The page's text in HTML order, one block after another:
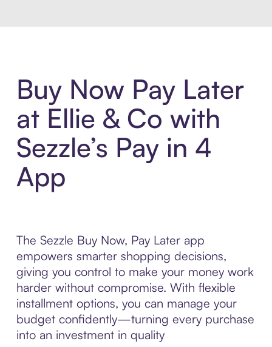
Buy Now Pay Later
at Ellie & Co with
Sezzle’s Pay in 4
App
The Sezzle Buy Now, Pay Later app
empowers smarter shopping decisions,
giving you control to make your money work
harder without compromise. With flexible
installment options, you can manage your
budget confidently—turning every purchase
into an investment in quality